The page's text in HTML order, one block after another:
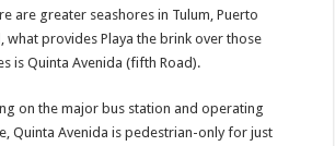
are greater seashores in Tulum, Puerto
what provides Playa the brink over those
is Quinta Avenida (fifth Road).
on the major bus station and operating
Quinta Avenida is pedestrian-only for just